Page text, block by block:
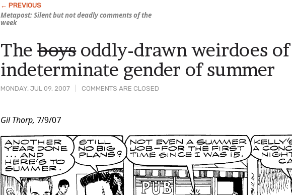
Metapost: Silent but not deadly comments of the
week
MONDAY, JUL 09, 2007 COMMENTS ARE CLOSED
Theboysoddly-drawn weirdoes of
indeterminate gender of summer
Post
Content
Gil Thorp, 7/9/07